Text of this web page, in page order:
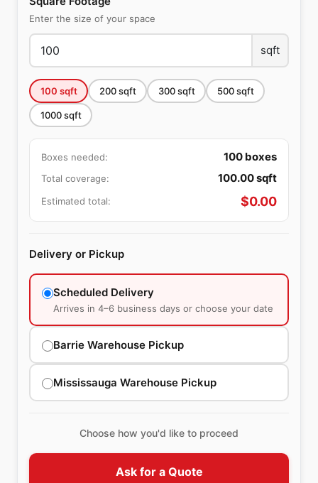
Enter the size of your space
sqft
100 sqft 200sqft 300sqft 500sqft
1000sqft
Boxes needed: 100 boxes
Total coverage: 100.00sqft
Estimated total: $0.00
Delivery or Pickup
Scheduled Delivery
Arrives in 4–6 business days or choose your date
Barrie Warehouse Pickup
Mississauga Warehouse Pickup
Choose how you'd like to proceed
Ask for a Quote